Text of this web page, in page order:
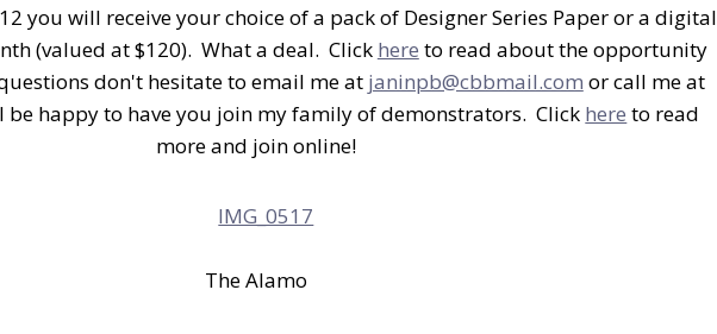
you will receive your choice of a pack of Designer Series Paper or a digital
(valued at $120). What a deal. Click here to read about the opportunity
don't hesitate to email me at janinpb@cbbmail.com or call me at
happy to have you join my family of demonstrators. Click here to read
more and join online!
The Alamo